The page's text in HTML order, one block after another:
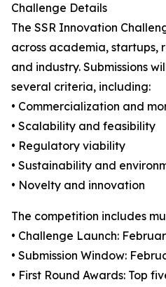
Challenge Details
The SSR Innovation
across academia, startups,
and industry. Submissions
several criteria, including:
• Commercialization and
• Scalability and feasibility
• Regulatory viability
• Sustainability and
• Novelty and innovation
The competition includes
• Challenge Launch:
• Submission Window:
• First Round Awards: Top